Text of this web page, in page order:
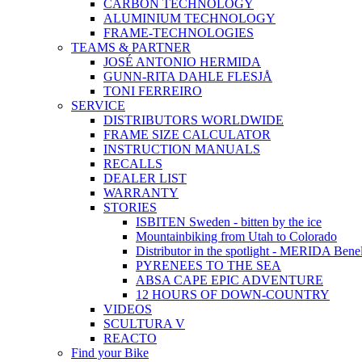
CARBON TECHNOLOGY
ALUMINIUM TECHNOLOGY
FRAME-TECHNOLOGIES
TEAMS & PARTNER
JOSÉ ANTONIO HERMIDA
GUNN-RITA DAHLE FLESJÅ
TONI FERREIRO
SERVICE
DISTRIBUTORS WORLDWIDE
FRAME SIZE CALCULATOR
INSTRUCTION MANUALS
RECALLS
DEALER LIST
WARRANTY
STORIES
ISBITEN Sweden - bitten by the ice
Mountainbiking from Utah to Colorado
Distributor in the spotlight - MERIDA
PYRENEES TO THE SEA
ABSA CAPE EPIC ADVENTURE
12 HOURS OF DOWN-COUNTRY
VIDEOS
SCULTURA V
REACTO
Find your Bike